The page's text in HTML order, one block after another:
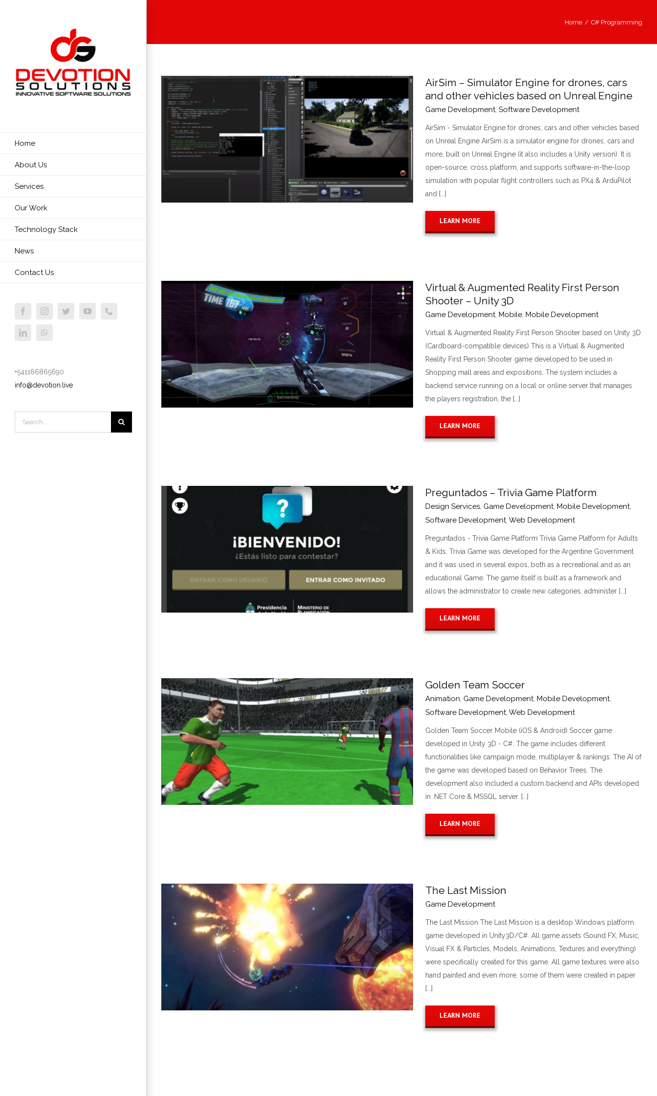
Home
About Us
Services
Our Work
Technology Stack
News
Contact Us
FacebookInstagramTwitterYouTube
LinkedIn
+541166865690
info@devotion.live
for:
Home / C# Programming
based on Unreal Engine
AirSim – Simulator Engine for drones, cars
and other vehicles based on Unreal Engine
Game Development, Software Development
AirSim - Simulator Engine for drones, cars and other vehicles based
on Unreal Engine AirSim is a simulator engine for drones, cars and
more, built on Unreal Engine (it also includes a Unity version). It is
open-source, cross platform, and supports software-in-the-loop
simulation with popular flight controllers such as PX4 & ArduPilot
and [...]
LEARN MORE
Virtual & Augmented Reality First Person
Shooter – Unity 3D
Game Development, Mobile, Mobile Development
Virtual & Augmented Reality First Person Shooter based on Unity 3D
(Cardboard-compatible devices) This is a Virtual & Augmented
Reality First Person Shooter game developed to be used in
Shopping mall areas and expositions. The system includes a
backend service running on a local or online server that manages
the players registration, the [...]
LEARN MORE
Preguntados – Trivia Game Platform
Design Services, Game Development, Mobile Development,
Software Development, Web Development
Preguntados - Trivia Game Platform Trivia Game Platform for Adults
& Kids. Trivia Game was developed for the Argentine Government
and it was used in several expos, both as a recreational and as an
educational Game. The game itself is built as a framework and
allows the administrator to create new categories, administer [...]
LEARN MORE
Golden Team Soccer
Animation, Game Development, Mobile Development,
Software Development, Web Development
Golden Team Soccer Mobile (iOS & Android) Soccer game
developed in Unity 3D - C#. The game includes different
functionalities like campaign mode, multiplayer & rankings. The AI of
the game was developed based on Behavior Trees. The
development also included a custom backend and APIs developed
in .NET Core & MSSQL server. [...]
LEARN MORE
The Last Mission
Game Development
The Last Mission The Last Mission is a desktop Windows platform
game developed in Unity3D/C#. All game assets (Sound FX, Music,
Visual FX & Particles, Models, Animations, Textures and everything)
were specifically created for this game. All game textures were also
hand painted and even more, some of them were created in paper
[...]
LEARN MORE